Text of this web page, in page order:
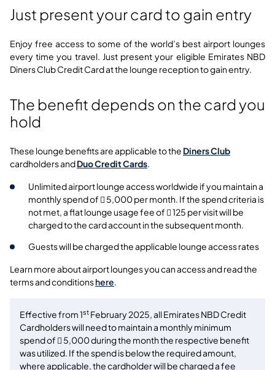
Just present your card to gain entry
Enjoy free access to some of the world’s best airport lounges
every time you travel. Just present your eligible Emirates NBD
Diners Club Credit Card at the lounge reception to gain entry.
The benefit depends on the card you
hold
These lounge benefits are applicable to the Diners Club
cardholders andDuo Credit Cards.
Unlimited airport lounge access worldwide if you maintain a
monthly spend of  5,000 per month. If the spend criteria is
not met, a flat lounge usage fee of  125 per visit will be
charged to the card account in the subsequent month.
Guests will be charged the applicable lounge access rates
Learn more about airport lounges you can access and read the
terms and conditionshere.
Effective from 1st February 2025, all Emirates NBD Credit
Cardholders will need to maintain a monthly minimum
spend of  5,000 during the month the respective benefit
was utilized. If the spend is below the required amount,
where applicable, the cardholder will be charged a fee